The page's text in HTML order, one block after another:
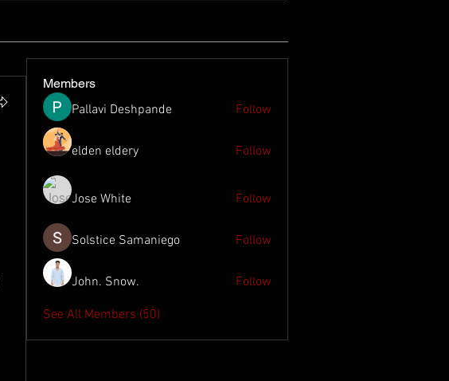
Members
Pallavi Deshpande Follow
elden eldery Follow
Jose White Follow
Solstice Samaniego Follow
John. Snow. Follow
See All Members (50)